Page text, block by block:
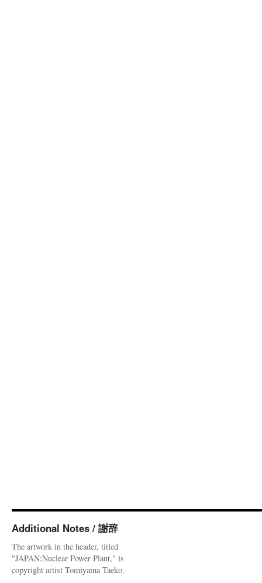
Additional Notes / 謝辞
The artwork in the header, titled
"JAPAN:Nuclear Power Plant," is
copyright artist Tomiyama Taeko.